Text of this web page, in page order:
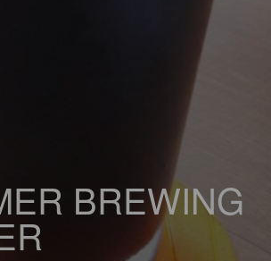
BREWING